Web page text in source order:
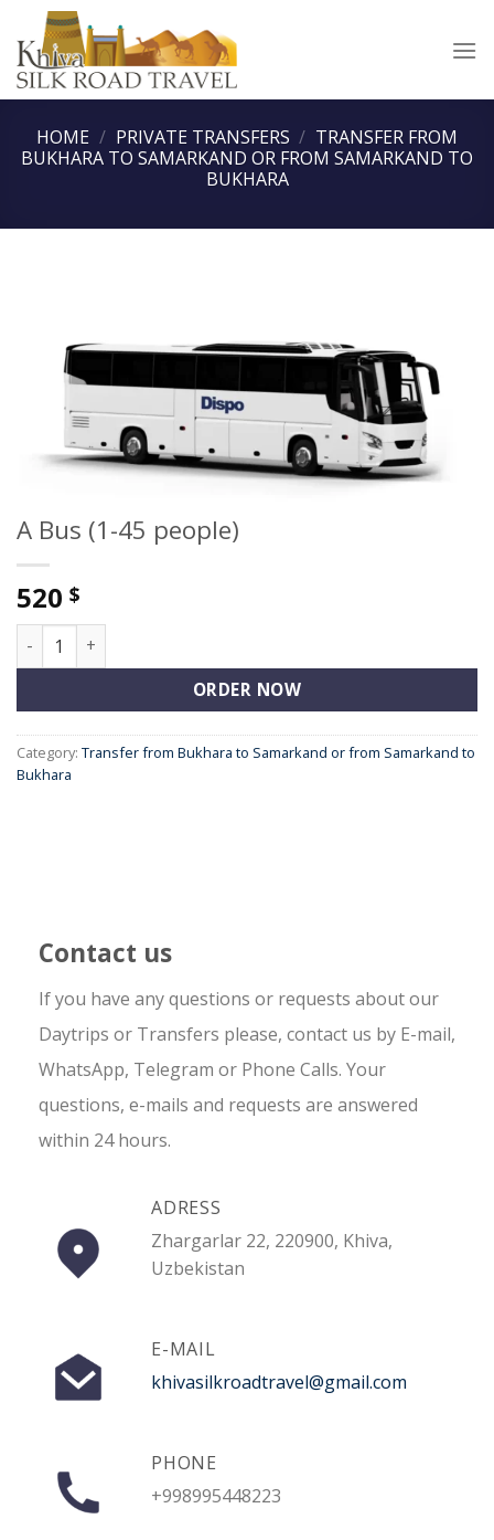
content
HOME / PRIVATE TRANSFERS / TRANSFER FROM
BUKHARA TO SAMARKAND OR FROM SAMARKAND TO
BUKHARA
A Bus (1-45 people)
520 $
A Bus (1-45 people) quantity
ORDER NOW
Category: Transfer from Bukhara to Samarkand or from Samarkand to
Bukhara
Contact us
If you have any questions or requests about our
Daytrips or Transfers please, contact us by E-mail,
WhatsApp, Telegram or Phone Calls. Your
questions, e-mails and requests are answered
within 24 hours.
ADRESS
Zhargarlar 22, 220900, Khiva,
Uzbekistan
E-MAIL
khivasilkroadtravel@gmail.com
PHONE
+998995448223